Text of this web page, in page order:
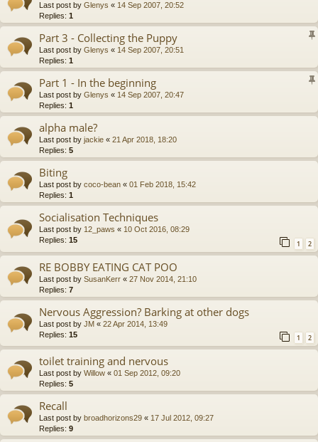
Last post by Glenys « 14 Sep 2007, 20:52
Replies: 1
Part 3 - Collecting the Puppy
Last post by Glenys « 14 Sep 2007, 20:51
Replies: 1
Part 1 - In the beginning
Last post by Glenys « 14 Sep 2007, 20:47
Replies: 1
alpha male?
Last post by jackie « 21 Apr 2018, 18:20
Replies: 5
Biting
Last post by coco-bean « 01 Feb 2018, 15:42
Replies: 1
Socialisation Techniques
Last post by 12_paws « 10 Oct 2016, 08:29
Replies: 15 1 2
RE BOBBY EATING CAT POO
Last post by SusanKerr « 27 Nov 2014, 21:10
Replies: 7
Nervous Aggression? Barking at other dogs
Last post by JM « 22 Apr 2014, 13:49
Replies: 15 1 2
toilet training and nervous
Last post by Willow « 01 Sep 2012, 09:20
Replies: 5
Recall
Last post by broadhorizons29 « 17 Jul 2012, 09:27
Replies: 9